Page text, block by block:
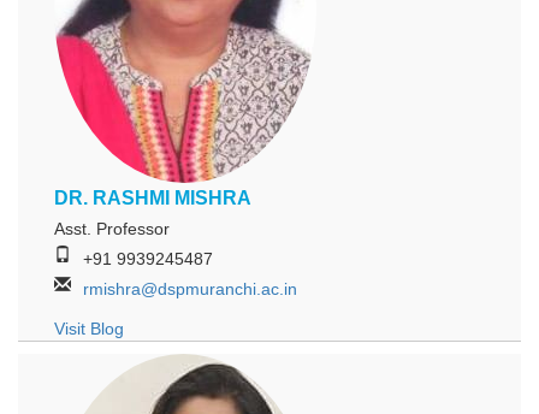
DR. RASHMI MISHRA
Asst. Professor
+91 9939245487
rmishra@dspmuranchi.ac.in
Visit Blog